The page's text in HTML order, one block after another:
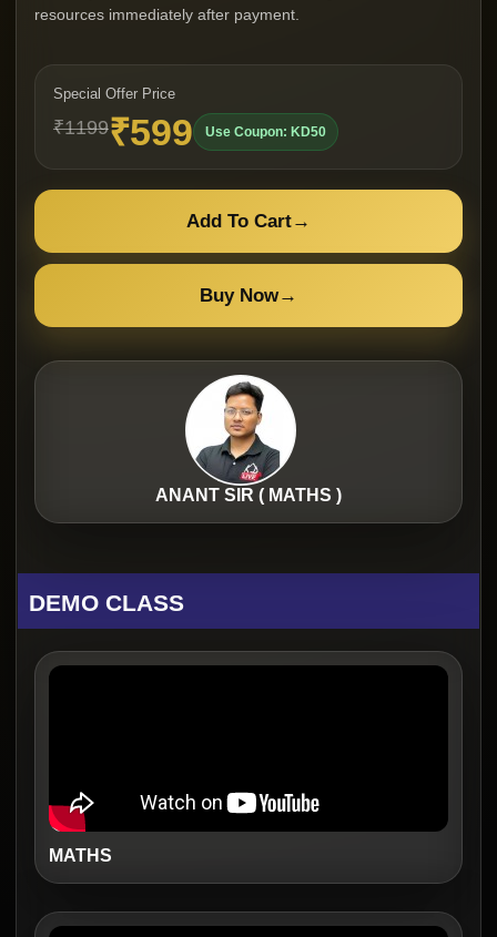
resources immediately after payment.
Special Offer Price
₹1199₹599 Use Coupon: KD50
Add To Cart→
Buy Now→
ANANT SIR ( MATHS )
DEMO CLASS
MATHS